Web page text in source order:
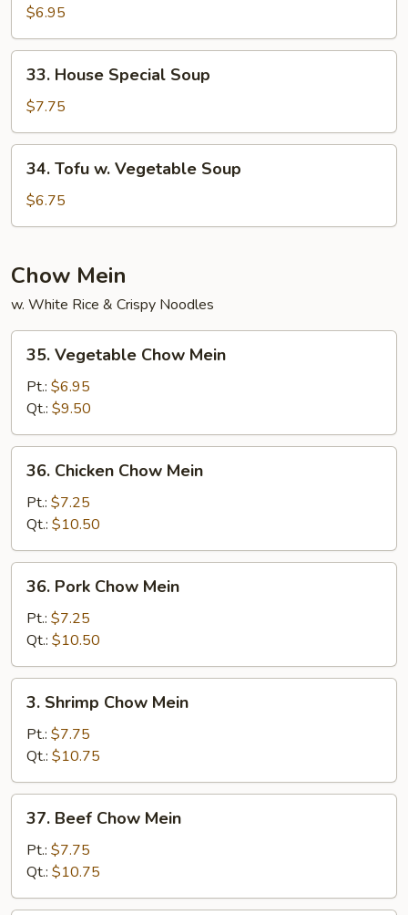
Yat
Gaw
Mein
$6.95
House
Special
Soup
33. House Special Soup
$7.75
Tofu
Vegetable
34. Tofu w. Vegetable Soup
$6.75
Chow Mein
w. White Rice & Crispy Noodles
Vegetable
Chow
Mein
35. Vegetable Chow Mein
Pt.: $6.95
Qt.: $9.50
Chicken
Chow
Mein
36. Chicken Chow Mein
Pt.: $7.25
Qt.: $10.50
Pork
Chow
Mein
36. Pork Chow Mein
Pt.: $7.25
Qt.: $10.50
Shrimp
Chow
Mein
3. Shrimp Chow Mein
Pt.: $7.75
Qt.: $10.75
Beef
Chow
Mein
37. Beef Chow Mein
Pt.: $7.75
Qt.: $10.75